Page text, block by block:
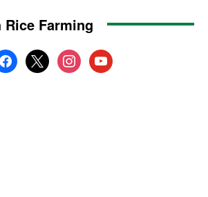
Farming
x instagramyoutube